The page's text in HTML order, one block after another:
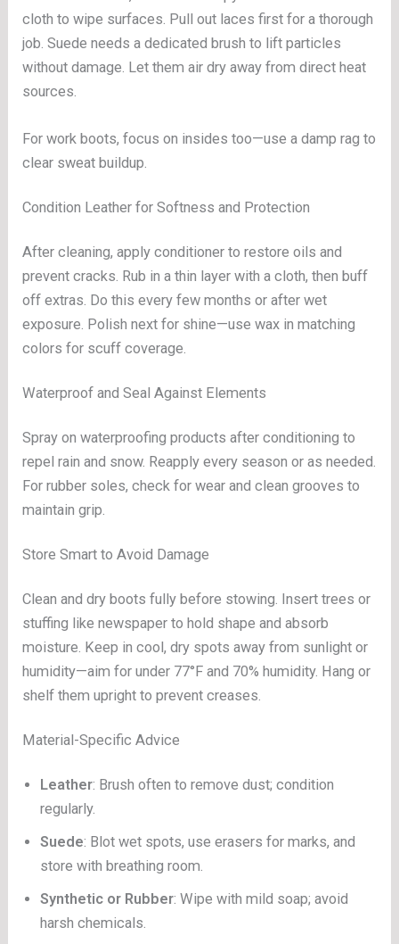
cloth to wipe surfaces. Pull out laces first for a thorough
job. Suede needs a dedicated brush to lift particles
without damage. Let them air dry away from direct heat
sources.
For work boots, focus on insides too—use a damp rag to
clear sweat buildup.
Condition Leather for Softness and Protection
After cleaning, apply conditioner to restore oils and
prevent cracks. Rub in a thin layer with a cloth, then buff
off extras. Do this every few months or after wet
exposure. Polish next for shine—use wax in matching
colors for scuff coverage.
Waterproof and Seal Against Elements
Spray on waterproofing products after conditioning to
repel rain and snow. Reapply every season or as needed.
For rubber soles, check for wear and clean grooves to
maintain grip.
Store Smart to Avoid Damage
Clean and dry boots fully before stowing. Insert trees or
stuffing like newspaper to hold shape and absorb
moisture. Keep in cool, dry spots away from sunlight or
humidity—aim for under 77°F and 70% humidity. Hang or
shelf them upright to prevent creases.
Material-Specific Advice
Leather: Brush often to remove dust; condition
regularly.
Suede: Blot wet spots, use erasers for marks, and
store with breathing room.
Synthetic or Rubber: Wipe with mild soap; avoid
harsh chemicals.